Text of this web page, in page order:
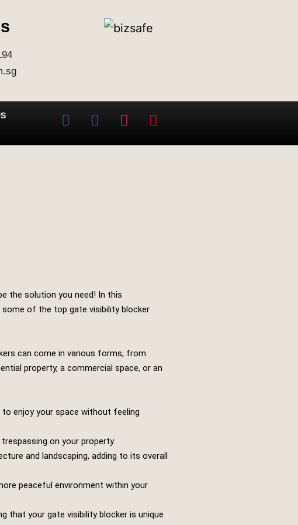
the solution you need! In this
of the top gate visibility blocker
can come in various forms, from
property, a commercial space, or an
enjoy your space without feeling
on your property.
and landscaping, adding to its overall
peaceful environment within your
that your gate visibility blocker is unique